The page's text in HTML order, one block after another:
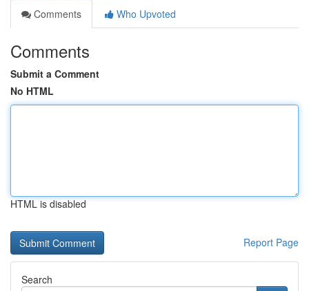
Comments
Who Upvoted
Comments
Submit a Comment
No HTML
HTML is disabled
Report Page
Search